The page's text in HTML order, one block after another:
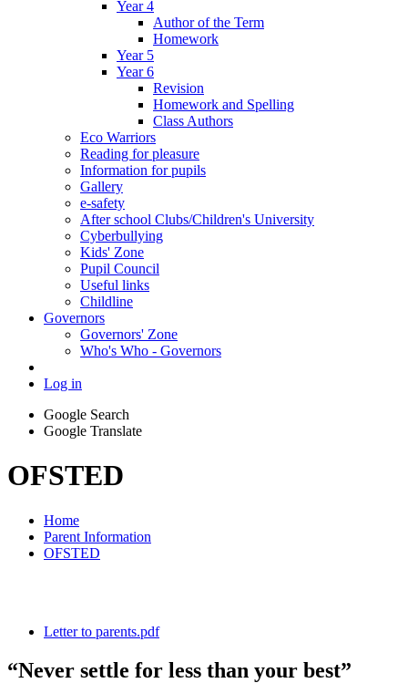
Year 4
Author of the Term
Homework
Year 5
Year 6
Revision
Homework and Spelling
Class Authors
Eco Warriors
Reading for pleasure
Information for pupils
Gallery
e-safety
After school Clubs/Children's University
Cyberbullying
Kids' Zone
Pupil Council
Useful links
Childline
Governors
Governors' Zone
Who's Who - Governors
Log in
Google Search
Google Translate
OFSTED
Home
Parent Information
OFSTED
Letter to parents.pdf
“Never settle for less than your best”